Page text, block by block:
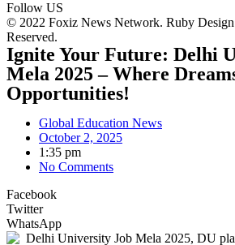
Follow US
© 2022 Foxiz News Network. Ruby
Reserved.
Ignite Your Future: Delhi
Mela 2025 – Where
Opportunities!
Global Education News
October 2, 2025
1:35 pm
No Comments
Facebook
Twitter
WhatsApp